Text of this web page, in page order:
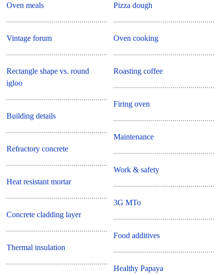
Oven meals
Vintage forum
Rectangle shape vs. round
igloo
Building details
Refractory concrete
Heat resistant mortar
Concrete cladding layer
Thermal insulation
Pizza dough
Oven cooking
Roasting coffee
Firing oven
Maintenance
Work & safety
3G MTo
Food additives
Healthy Papaya